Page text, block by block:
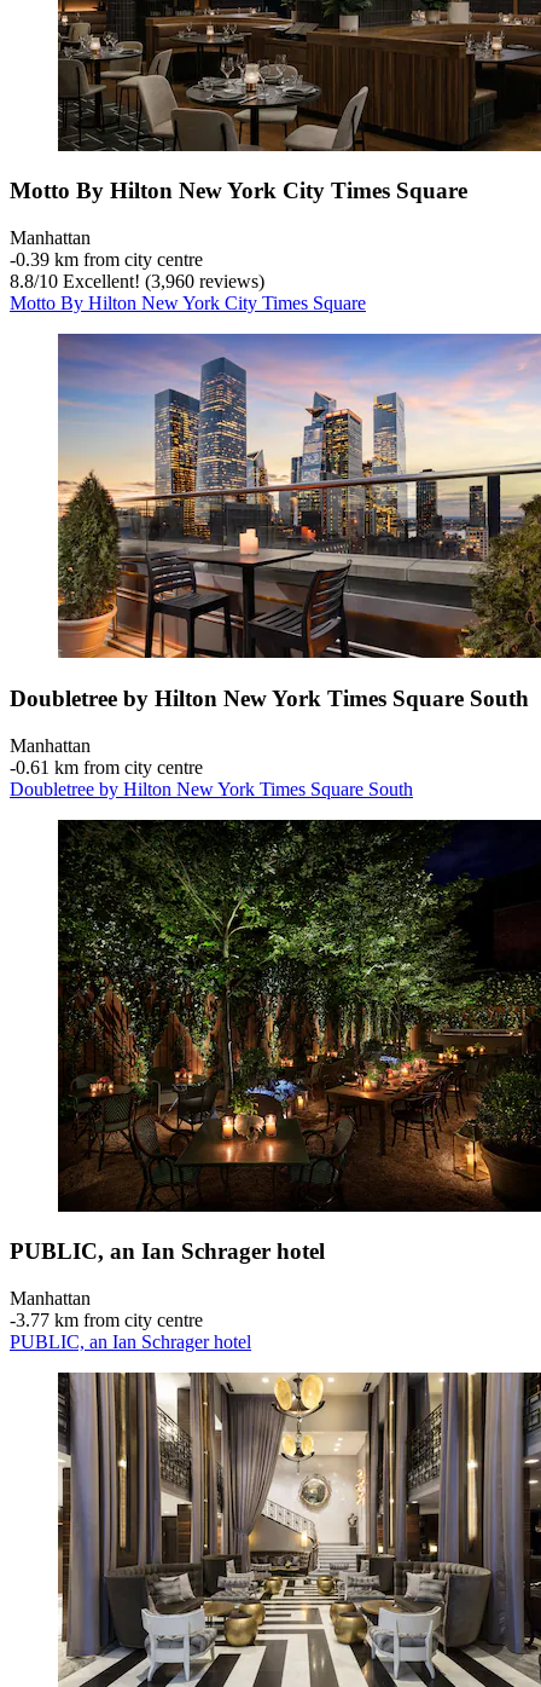
Motto By Hilton New York City Times Square
Manhattan
‐0.39 km from city centre
8.8/10 Excellent! (3,960 reviews)
Motto By Hilton New York City Times Square
Doubletree by Hilton New York Times Square South
Manhattan
‐0.61 km from city centre
Doubletree by Hilton New York Times Square South
PUBLIC, an Ian Schrager hotel
Manhattan
‐3.77 km from city centre
PUBLIC, an Ian Schrager hotel